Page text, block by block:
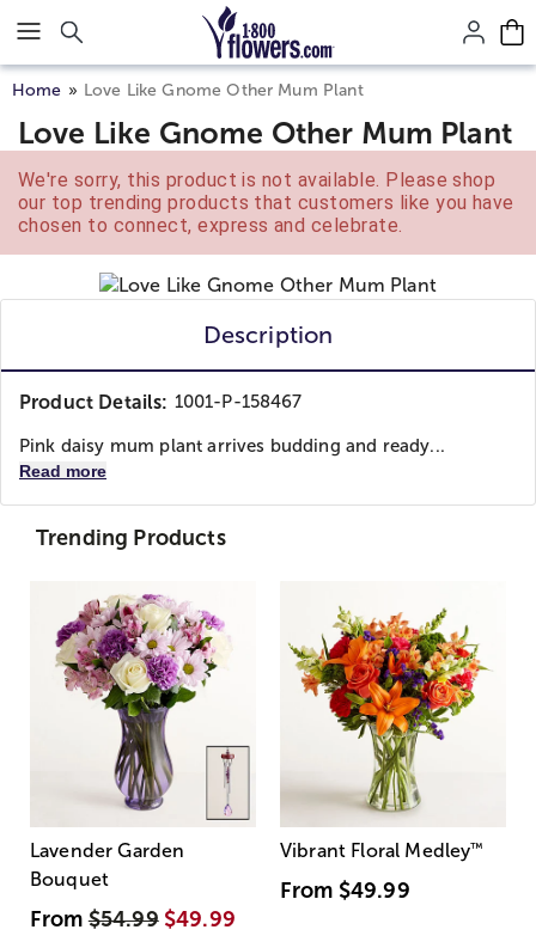
Click here to skip to main page content.
Home Love Like Gnome Other Mum Plant
Love Like Gnome Other Mum Plant
We're sorry, this product is not available. Please shop
our top trending products that customers like you have
chosen to connect, express and celebrate.
Description
Product Details: 1001-P-158467
Pink daisy mum plant arrives budding and ready...
Read more
Trending Products
Lavender Garden
Bouquet
From$54.99 $49.99
Vibrant Floral Medley™
From $49.99